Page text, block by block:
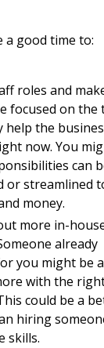
a good time to:
roles and
focused on the
help the
now. You
can
or streamlined
money.
more in-
already
you might be
with the
could be a
hiring
skills.